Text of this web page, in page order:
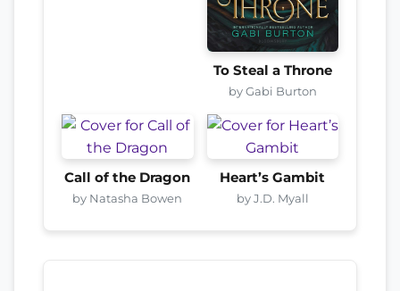
To Steal a Throne
by Gabi Burton
Call of the Dragon
by Natasha Bowen
Heart’s Gambit
by J.D. Myall